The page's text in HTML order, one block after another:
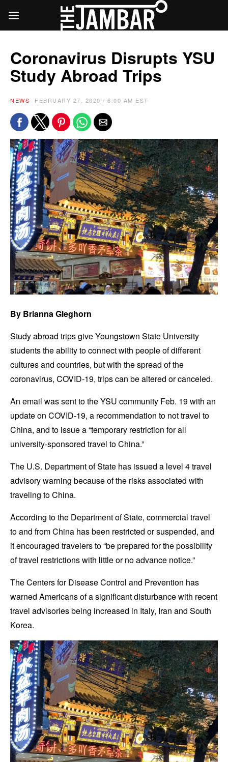
Coronavirus Disrupts YSU
Study Abroad Trips
NEWS FEBRUARY 27, 2020 / 6:00 AM EST
By Brianna Gleghorn
Study abroad trips give Youngstown State University
students the ability to connect with people of different
cultures and countries, but with the spread of the
coronavirus, COVID-19, trips can be altered or canceled.
An email was sent to the YSU community Feb. 19 with an
update on COVID-19, a recommendation to not travel to
China, and to issue a “temporary restriction for all
university-sponsored travel to China.”
The U.S. Department of State has issued a level 4 travel
advisory warning because of the risks associated with
traveling to China.
According to the Department of State, commercial travel
to and from China has been restricted or suspended, and
it encouraged travelers to “be prepared for the possibility
of travel restrictions with little or no advance notice.”
The Centers for Disease Control and Prevention has
warned Americans of a significant disturbance with recent
travel advisories being increased in Italy, Iran and South
Korea.